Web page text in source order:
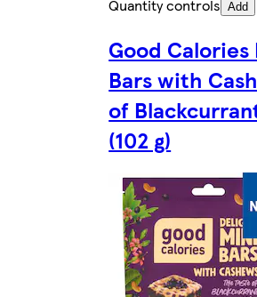
Quantity controls Add
Good
Bars with
of
(102 g)